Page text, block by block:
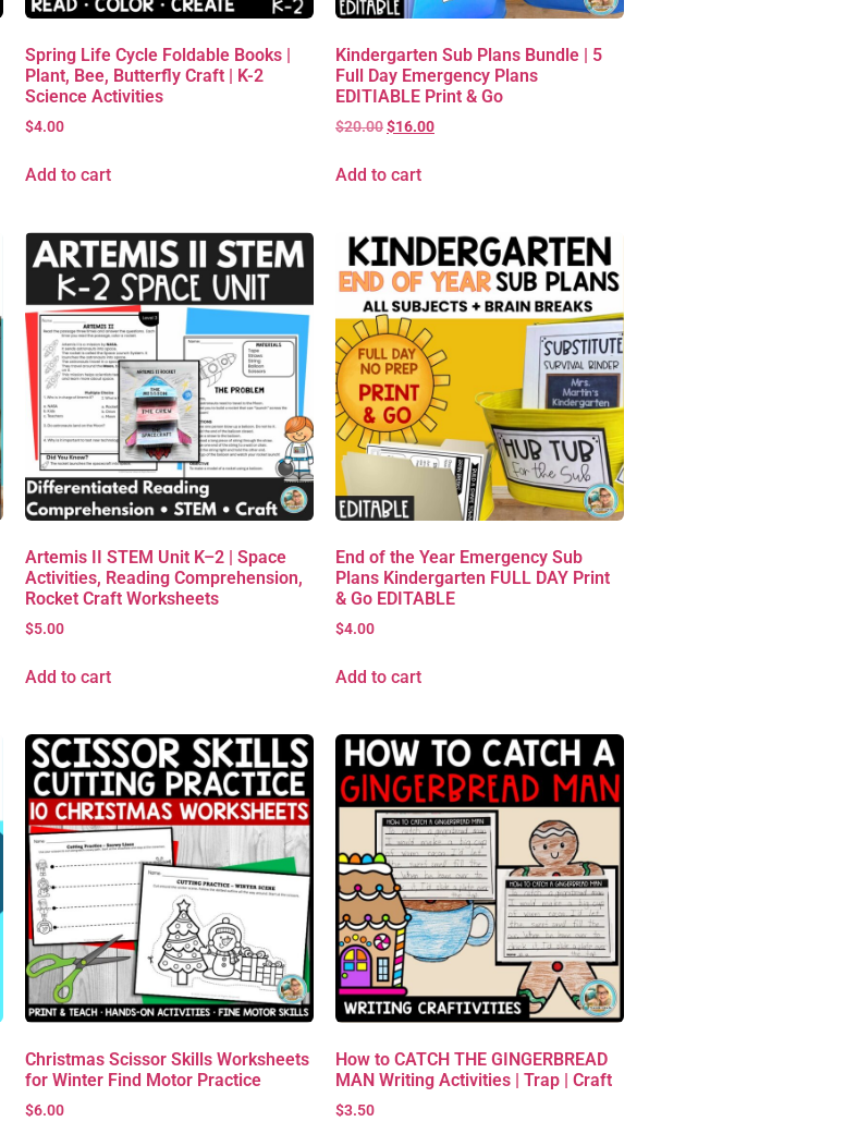
Spring Life Cycle Foldable Books |
Plant, Bee, Butterfly Craft | K-2
Science Activities
$4.00
Add to cart
Kindergarten Sub Plans Bundle | 5
Full Day Emergency Plans
EDITIABLE Print & Go
$20.00$16.00
Add to cart
Artemis II STEM Unit K–2 | Space
Activities, Reading Comprehension,
Rocket Craft Worksheets
$5.00
Add to cart
End of the Year Emergency Sub
Plans Kindergarten FULL DAY Print
& Go EDITABLE
$4.00
Add to cart
Christmas Scissor Skills Worksheets
for Winter Find Motor Practice
$6.00
How to CATCH THE GINGERBREAD
MAN Writing Activities | Trap | Craft
$3.50